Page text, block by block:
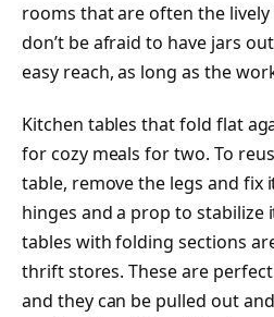
rooms that are often the
don’t be afraid to have jars
easy reach, as long as the
Kitchen tables that fold flat
for cozy meals for two. To
table, remove the legs and fix
hinges and a prop to stabilize
tables with folding sections
thrift stores. These are
and they can be pulled out